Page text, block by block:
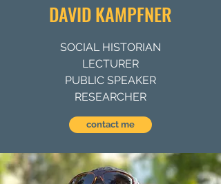
DAVID KAMPFNER
SOCIAL HISTORIAN
LECTURER
PUBLIC SPEAKER
RESEARCHER
contact me